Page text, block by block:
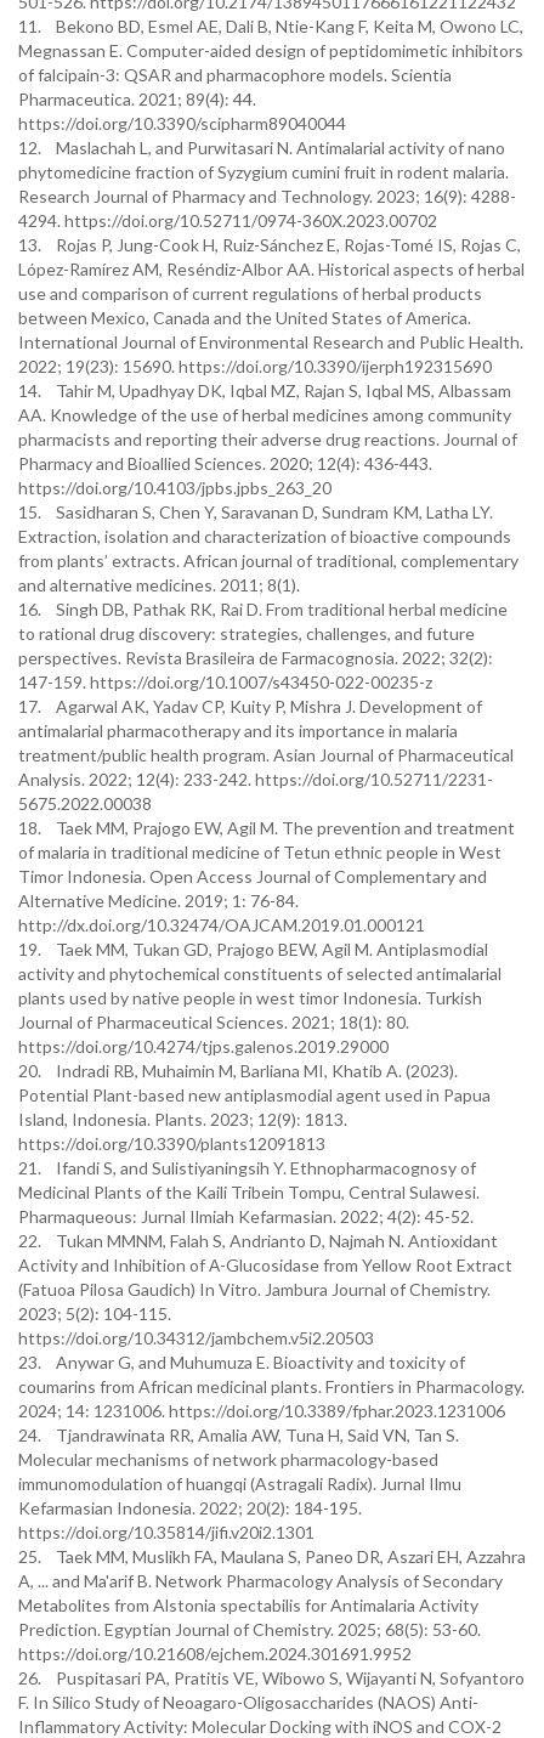
11. Bekono BD, Esmel AE, Dali B, Ntie-Kang F, Keita M, Owono LC,
Megnassan E. Computer-aided design of peptidomimetic inhibitors
of falcipain-3: QSAR and pharmacophore models. Scientia
Pharmaceutica. 2021; 89(4): 44.
https://doi.org/10.3390/scipharm89040044
12. Maslachah L, and Purwitasari N. Antimalarial activity of nano
phytomedicine fraction of Syzygium cumini fruit in rodent malaria.
Research Journal of Pharmacy and Technology. 2023; 16(9): 4288-
4294. https://doi.org/10.52711/0974-360X.2023.00702
13. Rojas P, Jung-Cook H, Ruiz-Sánchez E, Rojas-Tomé IS, Rojas C,
López-Ramírez AM, Reséndiz-Albor AA. Historical aspects of herbal
use and comparison of current regulations of herbal products
between Mexico, Canada and the United States of America.
International Journal of Environmental Research and Public Health.
2022; 19(23): 15690. https://doi.org/10.3390/ijerph192315690
14. Tahir M, Upadhyay DK, Iqbal MZ, Rajan S, Iqbal MS, Albassam
AA. Knowledge of the use of herbal medicines among community
pharmacists and reporting their adverse drug reactions. Journal of
Pharmacy and Bioallied Sciences. 2020; 12(4): 436-443.
https://doi.org/10.4103/jpbs.jpbs_263_20
15. Sasidharan S, Chen Y, Saravanan D, Sundram KM, Latha LY.
Extraction, isolation and characterization of bioactive compounds
from plants’ extracts. African journal of traditional, complementary
and alternative medicines. 2011; 8(1).
16. Singh DB, Pathak RK, Rai D. From traditional herbal medicine
to rational drug discovery: strategies, challenges, and future
perspectives. Revista Brasileira de Farmacognosia. 2022; 32(2):
147-159. https://doi.org/10.1007/s43450-022-00235-z
17. Agarwal AK, Yadav CP, Kuity P, Mishra J. Development of
antimalarial pharmacotherapy and its importance in malaria
treatment/public health program. Asian Journal of Pharmaceutical
Analysis. 2022; 12(4): 233-242. https://doi.org/10.52711/2231-
5675.2022.00038
18. Taek MM, Prajogo EW, Agil M. The prevention and treatment
of malaria in traditional medicine of Tetun ethnic people in West
Timor Indonesia. Open Access Journal of Complementary and
Alternative Medicine. 2019; 1: 76-84.
http://dx.doi.org/10.32474/OAJCAM.2019.01.000121
19. Taek MM, Tukan GD, Prajogo BEW, Agil M. Antiplasmodial
activity and phytochemical constituents of selected antimalarial
plants used by native people in west timor Indonesia. Turkish
Journal of Pharmaceutical Sciences. 2021; 18(1): 80.
https://doi.org/10.4274/tjps.galenos.2019.29000
20. Indradi RB, Muhaimin M, Barliana MI, Khatib A. (2023).
Potential Plant-based new antiplasmodial agent used in Papua
Island, Indonesia. Plants. 2023; 12(9): 1813.
https://doi.org/10.3390/plants12091813
21. Ifandi S, and Sulistiyaningsih Y. Ethnopharmacognosy of
Medicinal Plants of the Kaili Tribein Tompu, Central Sulawesi.
Pharmaqueous: Jurnal Ilmiah Kefarmasian. 2022; 4(2): 45-52.
22. Tukan MMNM, Falah S, Andrianto D, Najmah N. Antioxidant
Activity and Inhibition of Α-Glucosidase from Yellow Root Extract
(Fatuoa Pilosa Gaudich) In Vitro. Jambura Journal of Chemistry.
2023; 5(2): 104-115.
https://doi.org/10.34312/jambchem.v5i2.20503
23. Anywar G, and Muhumuza E. Bioactivity and toxicity of
coumarins from African medicinal plants. Frontiers in Pharmacology.
2024; 14: 1231006. https://doi.org/10.3389/fphar.2023.1231006
24. Tjandrawinata RR, Amalia AW, Tuna H, Said VN, Tan S.
Molecular mechanisms of network pharmacology-based
immunomodulation of huangqi (Astragali Radix). Jurnal Ilmu
Kefarmasian Indonesia. 2022; 20(2): 184-195.
https://doi.org/10.35814/jifi.v20i2.1301
25. Taek MM, Muslikh FA, Maulana S, Paneo DR, Aszari EH, Azzahra
A, ... and Ma'arif B. Network Pharmacology Analysis of Secondary
Metabolites from Alstonia spectabilis for Antimalaria Activity
Prediction. Egyptian Journal of Chemistry. 2025; 68(5): 53-60.
https://doi.org/10.21608/ejchem.2024.301691.9952
26. Puspitasari PA, Pratitis VE, Wibowo S, Wijayanti N, Sofyantoro
F. In Silico Study of Neoagaro-Oligosaccharides (NAOS) Anti-
Inflammatory Activity: Molecular Docking with iNOS and COX-2